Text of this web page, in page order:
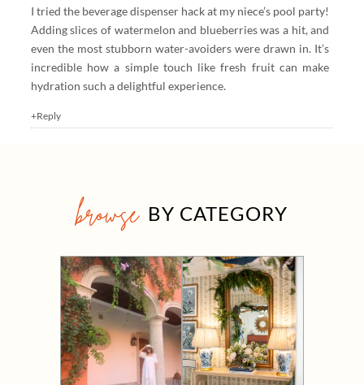
I tried the beverage dispenser hack at my niece’s pool party!
Adding slices of watermelon and blueberries was a hit, and
even the most stubborn water-avoiders were drawn in. It’s
incredible how a simple touch like fresh fruit can make
hydration such a delightful experience.
+Reply
browse BY CATEGORY